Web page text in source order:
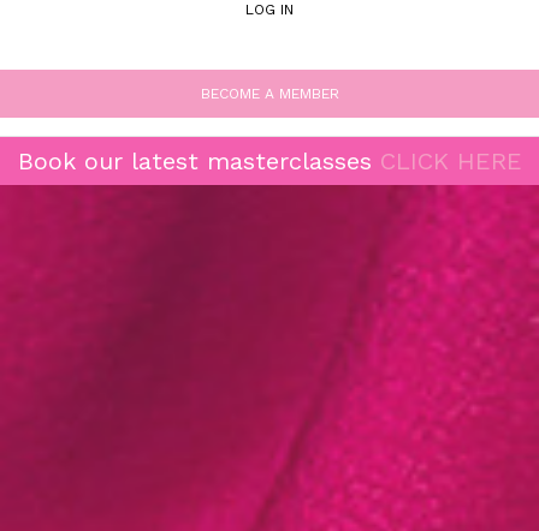
LOG IN
BECOME A MEMBER
Book our latest masterclasses CLICK HERE